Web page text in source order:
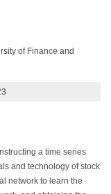
of Finance and
a time series
and technology of stock
network to learn the